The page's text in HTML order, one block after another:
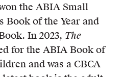
the ABIA Small
Book of the Year and
In 2023, The
for the ABIA Book of
and was a CBCA